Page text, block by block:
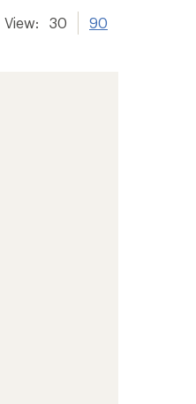
View: 30 90